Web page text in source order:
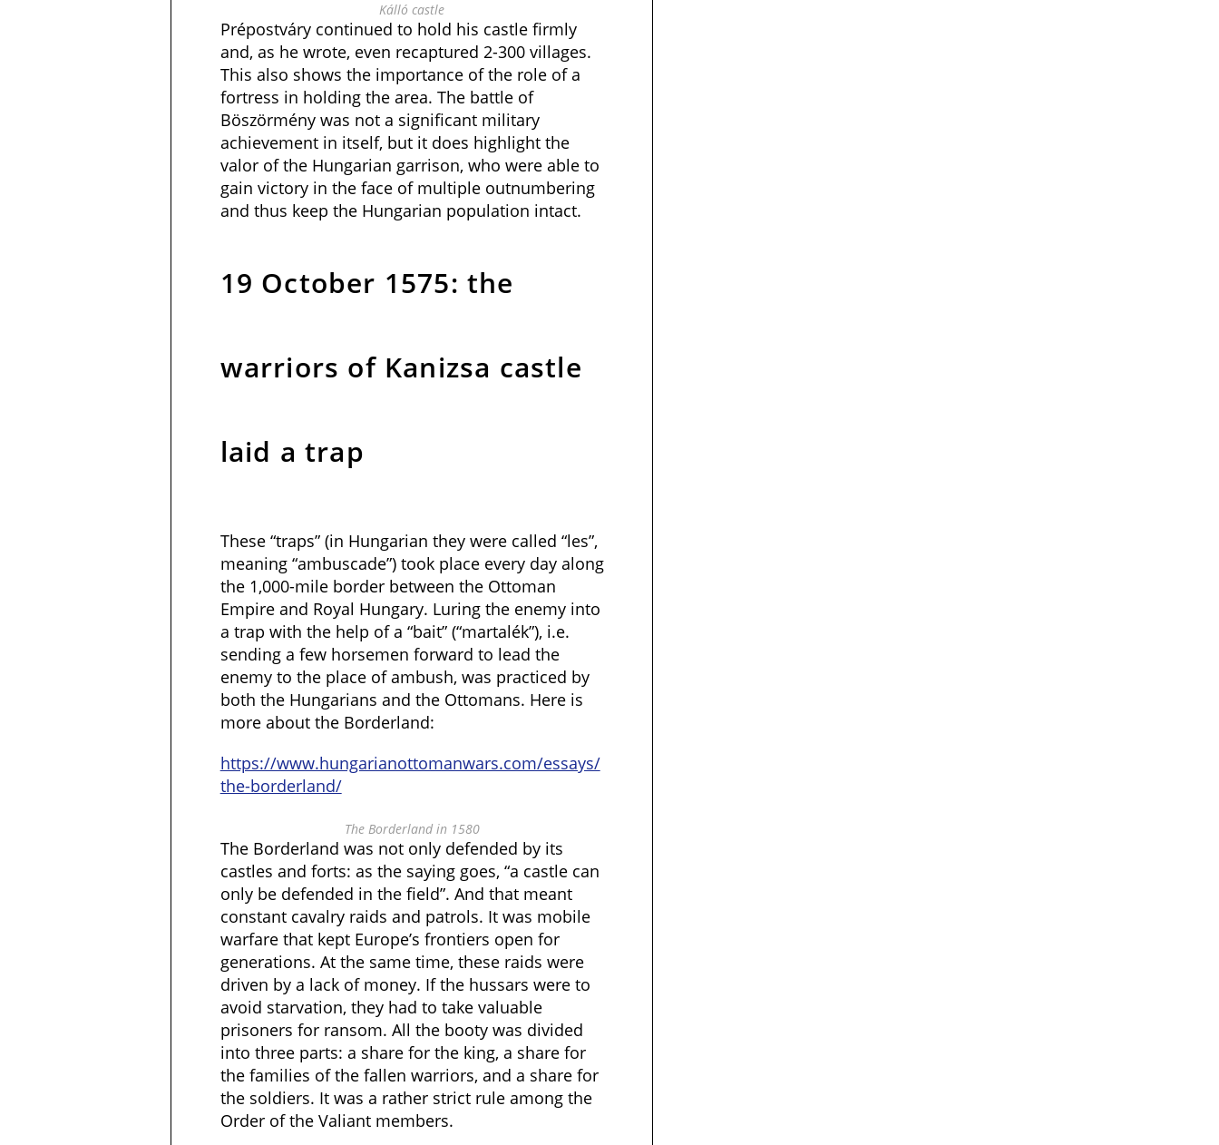
Kálló castle
Prépostváry continued to hold his castle firmly
and, as he wrote, even recaptured 2-300 villages.
This also shows the importance of the role of a
fortress in holding the area. The battle of
Böszörmény was not a significant military
achievement in itself, but it does highlight the
valor of the Hungarian garrison, who were able to
gain victory in the face of multiple outnumbering
and thus keep the Hungarian population intact.
19 October 1575: the
warriors of Kanizsa castle
laid a trap
These “traps” (in Hungarian they were called “les”,
meaning “ambuscade”) took place every day along
the 1,000-mile border between the Ottoman
Empire and Royal Hungary. Luring the enemy into
a trap with the help of a “bait” (“martalék”), i.e.
sending a few horsemen forward to lead the
enemy to the place of ambush, was practiced by
both the Hungarians and the Ottomans. Here is
more about the Borderland:
https://www.hungarianottomanwars.com/essays/
the-borderland/
The Borderland in 1580
The Borderland was not only defended by its
castles and forts: as the saying goes, “a castle can
only be defended in the field”. And that meant
constant cavalry raids and patrols. It was mobile
warfare that kept Europe’s frontiers open for
generations. At the same time, these raids were
driven by a lack of money. If the hussars were to
avoid starvation, they had to take valuable
prisoners for ransom. All the booty was divided
into three parts: a share for the king, a share for
the families of the fallen warriors, and a share for
the soldiers. It was a rather strict rule among the
Order of the Valiant members.